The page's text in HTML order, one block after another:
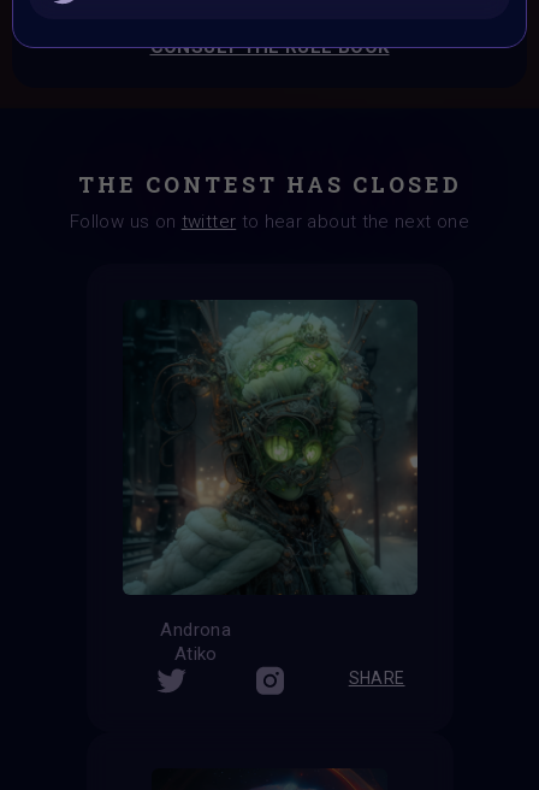
CONSULT THE RULE BOOK
THE CONTEST HAS CLOSED
Follow us on twitter to hear about the next one
Androna
Atiko
SHARE